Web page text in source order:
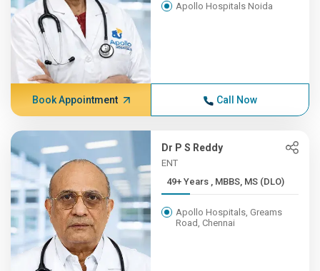
Apollo Hospitals Noida
Book Appointment Call Now
Dr P S Reddy
ENT
49+ Years , MBBS, MS (DLO)
Apollo Hospitals, Greams
Road, Chennai